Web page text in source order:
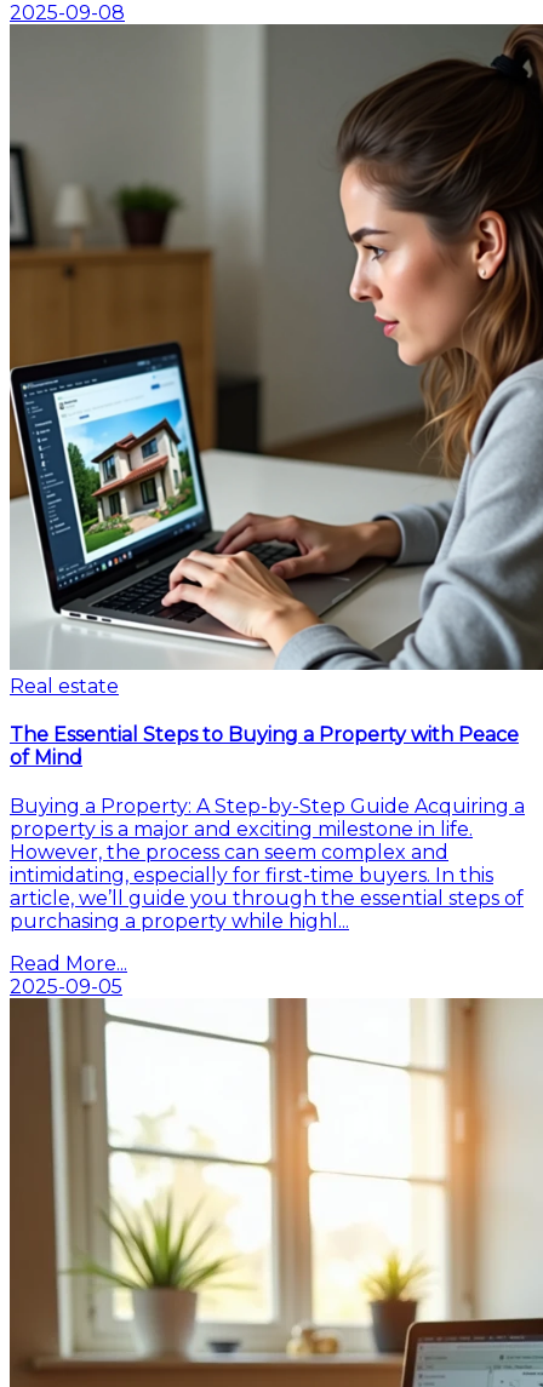
2025-09-08
Real estate
The Essential Steps to Buying a Property with Peace
of Mind
Buying a Property: A Step-by-Step Guide Acquiring a
property is a major and exciting milestone in life.
However, the process can seem complex and
intimidating, especially for first-time buyers. In this
article, we’ll guide you through the essential steps of
purchasing a property while highl...
Read More...
2025-09-05